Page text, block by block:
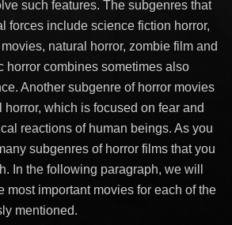
such features. The subgenres that
forces include science fiction horror,
natural horror, zombie film and
horror combines sometimes also
Another subgenre of horror movies
which is focused on fear and
reactions of human beings. As you
subgenres of horror films that you
In the following paragraph, we will
most important movies for each of the
mentioned.